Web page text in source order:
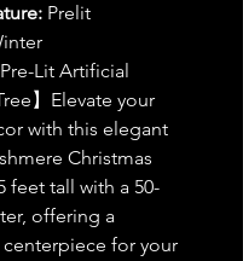
Prelit
Pre-Lit Artificial
】Elevate your
with this elegant
Christmas
feet tall with a 50-
offering a
for your